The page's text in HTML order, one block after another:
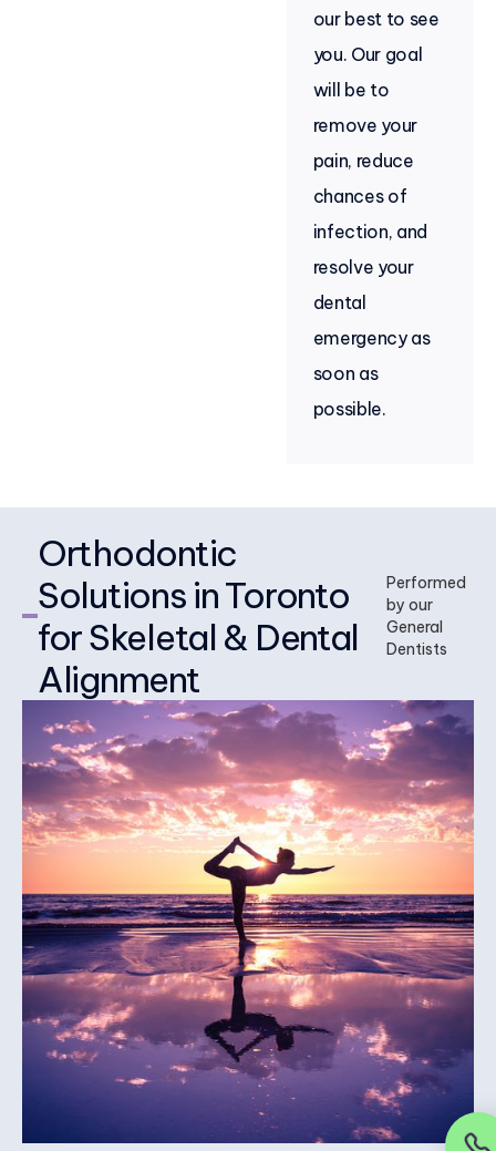
our best to see
you. Our goal
will be to
remove your
pain, reduce
chances of
infection, and
resolve your
dental
emergency as
soon as
possible.
Orthodontic
Solutions in Toronto
for Skeletal & Dental
Alignment
Performed
by our
General
Dentists